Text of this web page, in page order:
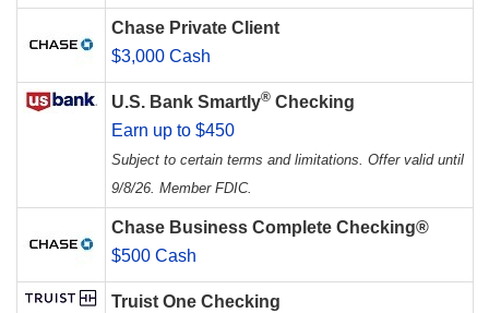
Chase Private Client
$3,000 Cash
U.S. Bank Smartly® Checking
Earn up to $450
Subject to certain terms and limitations. Offer valid until
9/8/26. Member FDIC.
Chase Business Complete Checking®
$500 Cash
Truist One Checking